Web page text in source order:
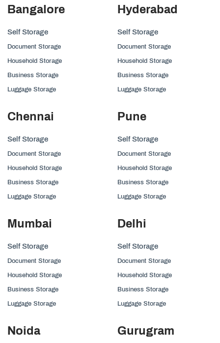
Bangalore
Self Storage
Document Storage
Household Storage
Business Storage
Luggage Storage
Hyderabad
Self Storage
Document Storage
Household Storage
Business Storage
Luggage Storage
Chennai
Self Storage
Document Storage
Household Storage
Business Storage
Luggage Storage
Pune
Self Storage
Document Storage
Household Storage
Business Storage
Luggage Storage
Mumbai
Self Storage
Document Storage
Household Storage
Business Storage
Luggage Storage
Delhi
Self Storage
Document Storage
Household Storage
Business Storage
Luggage Storage
Noida Gurugram